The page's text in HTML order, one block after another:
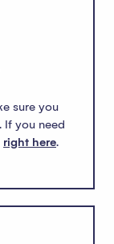
sure you
If you need
right here.